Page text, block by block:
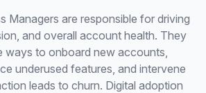
Managers are responsible for driving
and overall account health. They
ways to onboard new accounts,
underused features, and intervene
leads to churn. Digital adoption